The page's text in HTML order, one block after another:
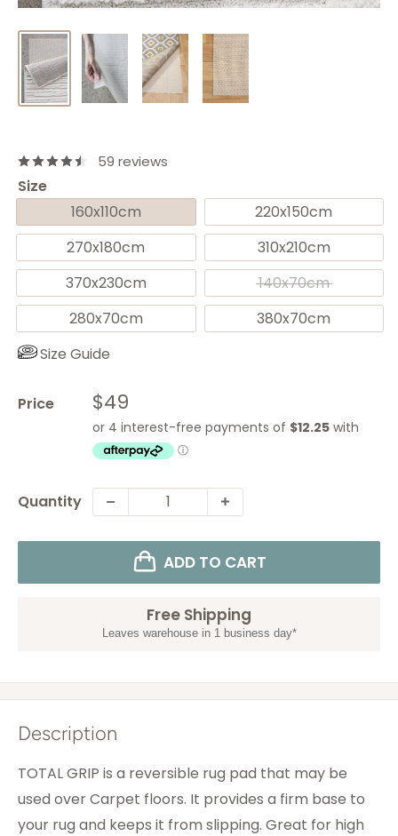
59 reviews
Size
160x110cm
220x150cm
270x180cm
310x210cm
370x230cm
140x70cm
280x70cm
380x70cm
Size Guide
Price Sale
price
$49
Quantity
ADD TO CART
Free Shipping
Leaves warehouse in 1 business day*
Description
TOTAL GRIP is a reversible rug pad that may be
used over Carpet floors. It provides a firm base to
your rug and keeps it from slipping. Great for high